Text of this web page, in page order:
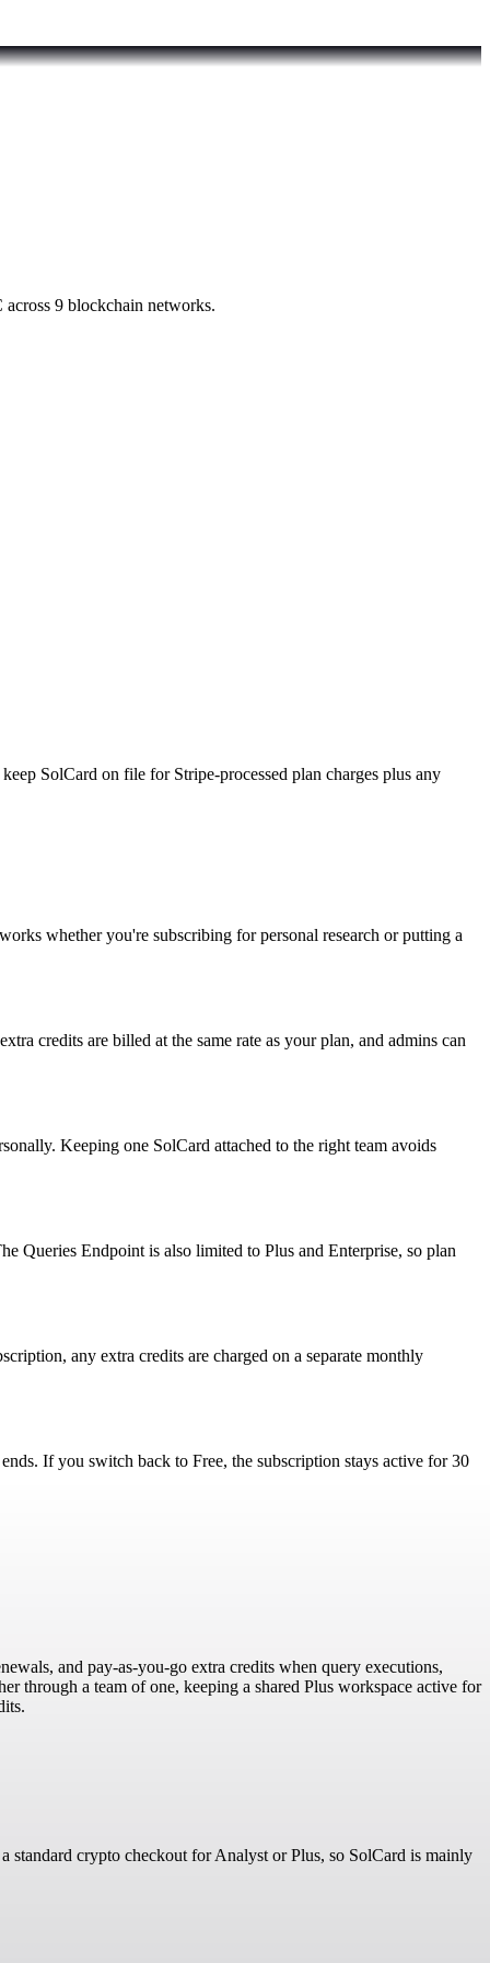
9 blockchain networks.
SolCard on file for Stripe-processed plan charges plus any
whether you're subscribing for personal research or putting a
credits are billed at the same rate as your plan, and admins can
Keeping one SolCard attached to the right team avoids
Queries Endpoint is also limited to Plus and Enterprise, so plan
any extra credits are charged on a separate monthly
If you switch back to Free, the subscription stays active for 30
and pay-as-you-go extra credits when query executions,
through a team of one, keeping a shared Plus workspace active for
standard crypto checkout for Analyst or Plus, so SolCard is mainly